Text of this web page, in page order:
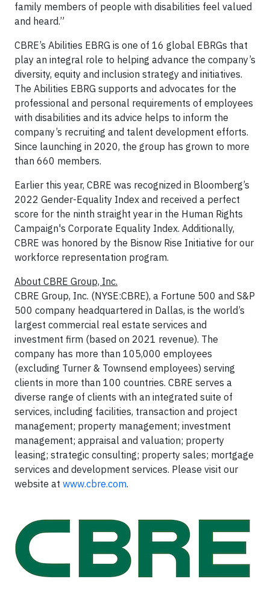
family members of people with disabilities feel valued
and heard.”
CBRE’s Abilities EBRG is one of 16 global EBRGs that
play an integral role to helping advance the company’s
diversity, equity and inclusion strategy and initiatives.
The Abilities EBRG supports and advocates for the
professional and personal requirements of employees
with disabilities and its advice helps to inform the
company’s recruiting and talent development efforts.
Since launching in 2020, the group has grown to more
than 660 members.
Earlier this year, CBRE was recognized in Bloomberg’s
2022 Gender-Equality Index and received a perfect
score for the ninth straight year in the Human Rights
Campaign's Corporate Equality Index. Additionally,
CBRE was honored by the Bisnow Rise Initiative for our
workforce representation program.
About CBRE Group, Inc.
CBRE Group, Inc. (NYSE:CBRE), a Fortune 500 and S&P
500 company headquartered in Dallas, is the world’s
largest commercial real estate services and
investment firm (based on 2021 revenue). The
company has more than 105,000 employees
(excluding Turner & Townsend employees) serving
clients in more than 100 countries. CBRE serves a
diverse range of clients with an integrated suite of
services, including facilities, transaction and project
management; property management; investment
management; appraisal and valuation; property
leasing; strategic consulting; property sales; mortgage
services and development services. Please visit our
website at www.cbre.com.